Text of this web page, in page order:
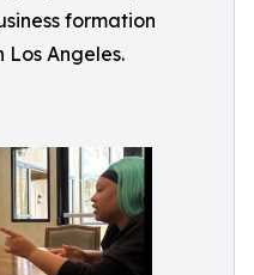
formation
Angeles.